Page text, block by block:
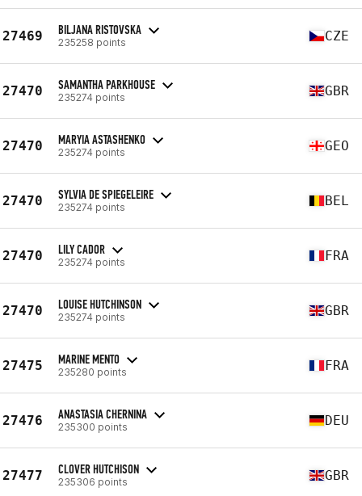
27469 BILJANA RISTOVSKA
235258 points CZE
27470 SAMANTHA PARKHOUSE
235274 points GBR
27470 MARYIA ASTASHENKO
235274 points GEO
27470 SYLVIA DE SPIEGELEIRE
235274 points BEL
27470 LILY CADOR
235274 points FRA
27470 LOUISE HUTCHINSON
235274 points GBR
27475 MARINE MENTO
235280 points FRA
27476 ANASTASIA CHERNINA
235300 points DEU
27477 CLOVER HUTCHISON
235306 points GBR